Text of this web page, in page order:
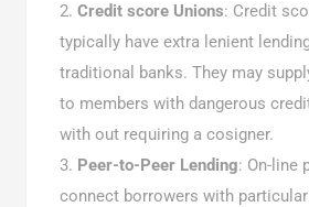
Credit score Unions: Credit
typically have extra lenient
traditional banks. They may
to members with dangerous
with out requiring a cosigner.
Peer-to-Peer Lending: On-line
connect borrowers with